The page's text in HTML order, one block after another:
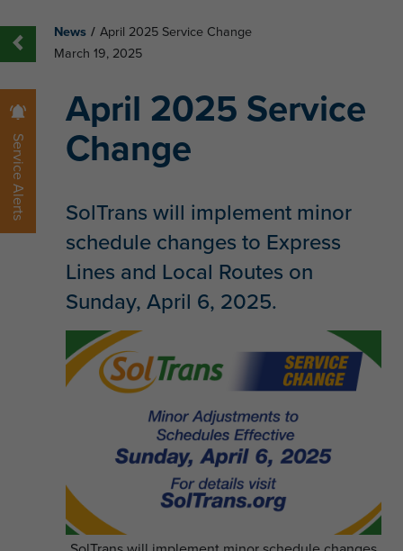
News / April 2025 Service Change
March 19, 2025
Service Alerts
April 2025 Service
Change
SolTrans will implement minor
schedule changes to Express
Lines and Local Routes on
Sunday, April 6, 2025.